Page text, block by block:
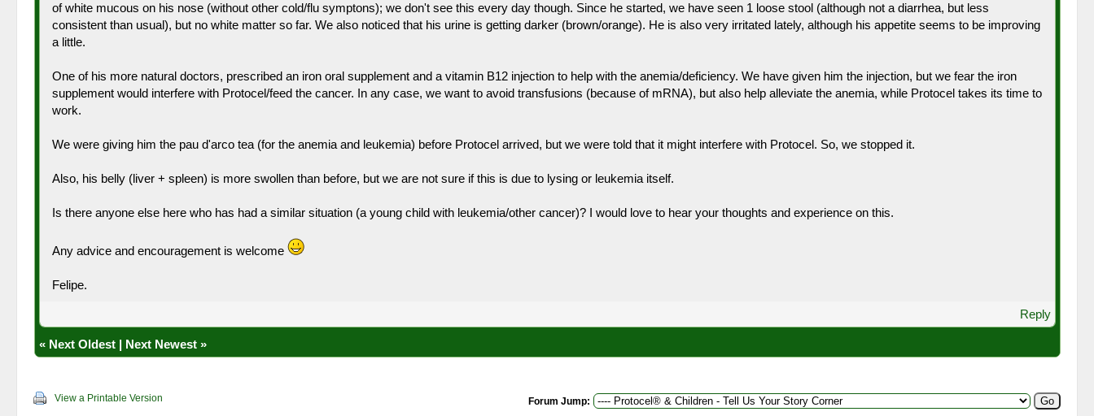
of white mucous on his nose (without other cold/flu symptons); we don't see this every day though. Since he started, we have seen 1 loose stool (although not a diarrhea, but less
consistent than usual), but no white matter so far. We also noticed that his urine is getting darker (brown/orange). He is also very irritated lately, although his appetite seems to be improving
a little.
One of his more natural doctors, prescribed an iron oral supplement and a vitamin B12 injection to help with the anemia/deficiency. We have given him the injection, but we fear the iron
supplement would interfere with Protocel/feed the cancer. In any case, we want to avoid transfusions (because of mRNA), but also help alleviate the anemia, while Protocel takes its time to
work.
We were giving him the pau d'arco tea (for the anemia and leukemia) before Protocel arrived, but we were told that it might interfere with Protocel. So, we stopped it.
Also, his belly (liver + spleen) is more swollen than before, but we are not sure if this is due to lysing or leukemia itself.
Is there anyone else here who has had a similar situation (a young child with leukemia/other cancer)? I would love to hear your thoughts and experience on this.
Any advice and encouragement is welcome
Felipe.
Reply
« Next Oldest| Next Newest»
View a Printable Version Forum Jump: